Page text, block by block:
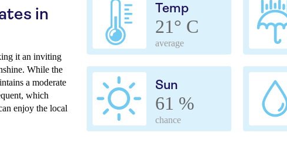
Temp
21° C
average
Sun
61 %
chance
in
it an inviting
While the
a moderate
which
enjoy the local